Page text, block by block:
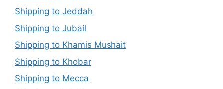
Shipping to Jeddah
Shipping to Jubail
Shipping to Khamis Mushait
Shipping to Khobar
Shipping to Mecca